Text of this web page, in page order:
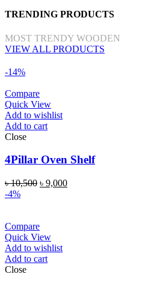
TRENDING PRODUCTS
MOST TRENDY WOODEN
VIEW ALL PRODUCTS
-14%
Compare
Quick View
Add to wishlist
Add to cart
Close
4Pillar Oven Shelf
৳10,500 ৳ 9,000
-4%
Compare
Quick View
Add to wishlist
Add to cart
Close